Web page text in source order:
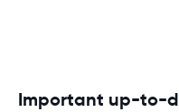
Important up-to-